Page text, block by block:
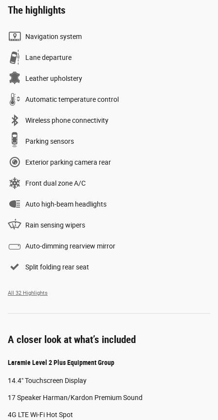
The highlights
Navigation system
Lane departure
Leather upholstery
Automatic temperature control
Wireless phone connectivity
Parking sensors
Exterior parking camera rear
Front dual zone A/C
Auto high-beam headlights
Rain sensing wipers
Auto-dimming rearview mirror
Split folding rear seat
All 32 Highlights
A closer look at what’s included
Laramie Level 2 Plus Equipment Group
14.4" Touchscreen Display
17 Speaker Harman/Kardon Premium Sound
4G LTE Wi-Fi Hot Spot